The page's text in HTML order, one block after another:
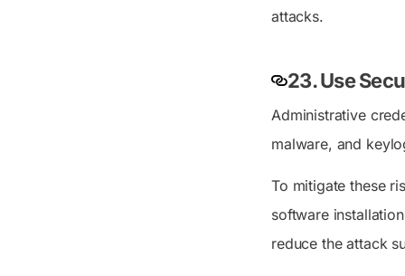
attacks.
23. Use
Administrative
malware, and
To mitigate these
software
reduce the attack